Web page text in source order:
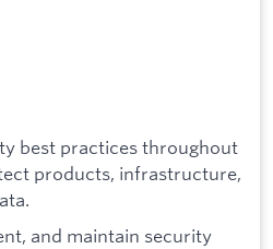
best practices throughout
products, infrastructure,
and maintain security